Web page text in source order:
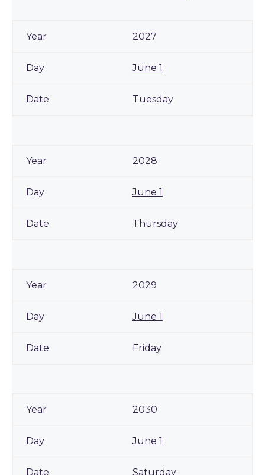
2027
June 1
Tuesday
2028
June 1
Thursday
2029
June 1
Friday
2030
June 1
Saturday